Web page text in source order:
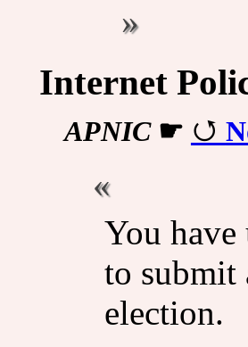
Internet
APNIC☛
You
to submit
election.